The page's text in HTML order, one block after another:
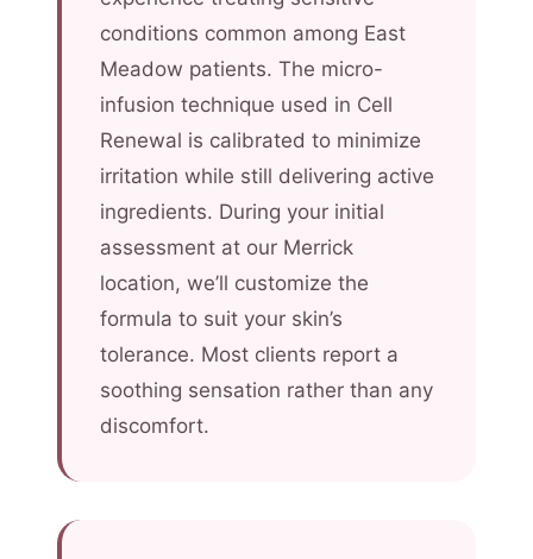
conditions common among East
Meadow patients. The micro-
infusion technique used in Cell
Renewal is calibrated to minimize
irritation while still delivering active
ingredients. During your initial
assessment at our Merrick
location, we’ll customize the
formula to suit your skin’s
tolerance. Most clients report a
soothing sensation rather than any
discomfort.